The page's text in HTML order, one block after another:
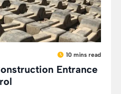
10 mins read
Entrance